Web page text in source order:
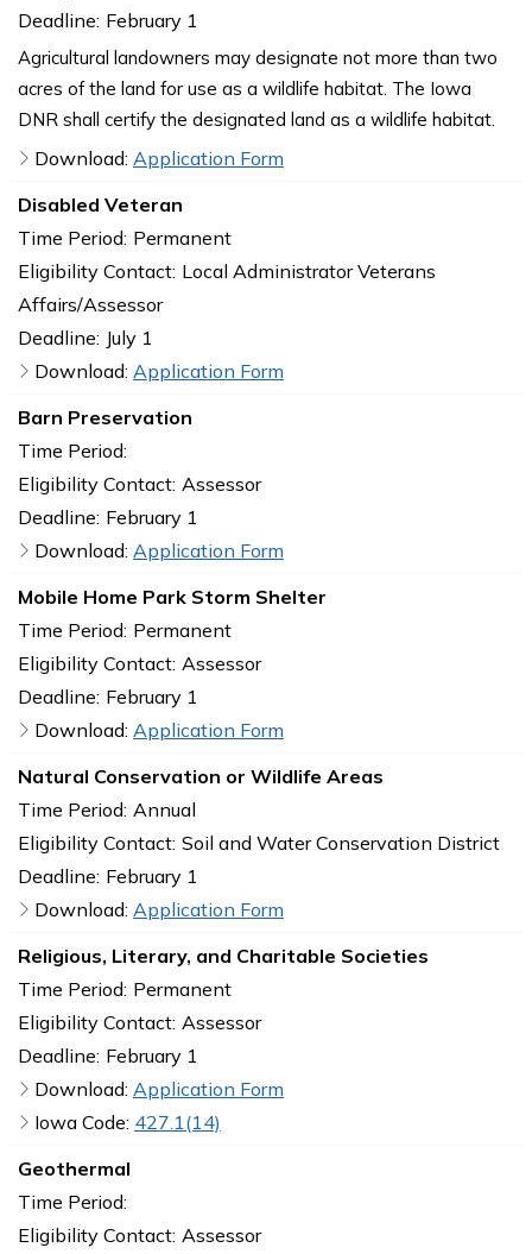
Deadline: February 1
Agricultural landowners may designate not more than two
acres of the land for use as a wildlife habitat. The Iowa
DNR shall certify the designated land as a wildlife habitat.
Download: Application Form
Disabled Veteran
Time Period: Permanent
Eligibility Contact: Local Administrator Veterans
Affairs/Assessor
Deadline: July 1
Download: Application Form
Barn Preservation
Time Period:
Eligibility Contact: Assessor
Deadline: February 1
Download: Application Form
Mobile Home Park Storm Shelter
Time Period: Permanent
Eligibility Contact: Assessor
Deadline: February 1
Download: Application Form
Natural Conservation or Wildlife Areas
Time Period: Annual
Eligibility Contact: Soil and Water Conservation District
Deadline: February 1
Download: Application Form
Religious, Literary, and Charitable Societies
Time Period: Permanent
Eligibility Contact: Assessor
Deadline: February 1
Download: Application Form
Iowa Code: 427.1(14)
Geothermal
Time Period:
Eligibility Contact: Assessor